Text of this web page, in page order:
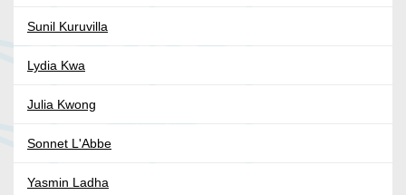
Sunil Kuruvilla
Lydia Kwa
Julia Kwong
Sonnet L'Abbe
Yasmin Ladha